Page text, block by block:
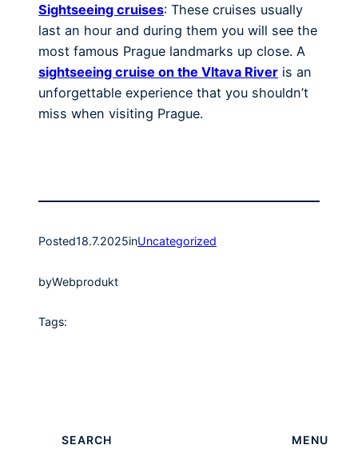
Sightseeing cruises: These cruises usually
last an hour and during them you will see the
most famous Prague landmarks up close. A
sightseeing cruise on the Vltava River is an
unforgettable experience that you shouldn’t
miss when visiting Prague.
Posted18.7.2025inUncategorized
byWebprodukt
Tags:
SEARCH MENU